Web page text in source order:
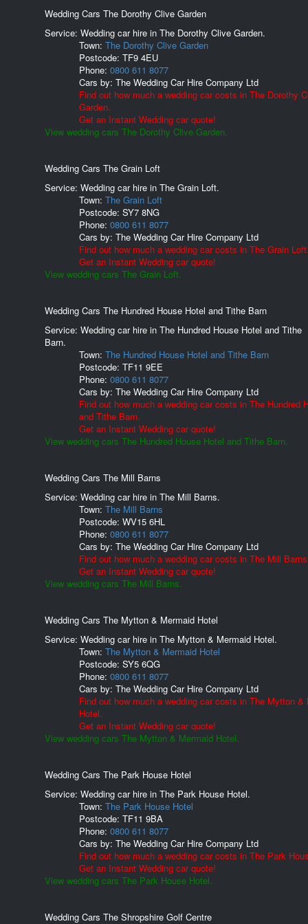
Wedding Cars The Dorothy Clive Garden
Service: Wedding car hire in The Dorothy Clive Garden.
Town: The Dorothy Clive Garden
Postcode: TF9 4EU
Phone: 0800 611 8077
Cars by: The Wedding Car Hire Company Ltd
Find out how much a wedding car costs in The Dorothy
Garden.
Get an Instant Wedding car quote!
View wedding cars The Dorothy Clive Garden.
Wedding Cars The Grain Loft
Service: Wedding car hire in The Grain Loft.
Town: The Grain Loft
Postcode: SY7 8NG
Phone: 0800 611 8077
Cars by: The Wedding Car Hire Company Ltd
Find out how much a wedding car costs in The Grain
Get an Instant Wedding car quote!
View wedding cars The Grain Loft.
Wedding Cars The Hundred House Hotel and Tithe Barn
Service: Wedding car hire in The Hundred House Hotel and Tithe
Barn.
Town: The Hundred House Hotel and Tithe Barn
Postcode: TF11 9EE
Phone: 0800 611 8077
Cars by: The Wedding Car Hire Company Ltd
Find out how much a wedding car costs in The Hundred
and Tithe Barn.
Get an Instant Wedding car quote!
View wedding cars The Hundred House Hotel and Tithe Barn.
Wedding Cars The Mill Barns
Service: Wedding car hire in The Mill Barns.
Town: The Mill Barns
Postcode: WV15 6HL
Phone: 0800 611 8077
Cars by: The Wedding Car Hire Company Ltd
Find out how much a wedding car costs in The Mill
Get an Instant Wedding car quote!
View wedding cars The Mill Barns.
Wedding Cars The Mytton & Mermaid Hotel
Service: Wedding car hire in The Mytton & Mermaid Hotel.
Town: The Mytton & Mermaid Hotel
Postcode: SY5 6QG
Phone: 0800 611 8077
Cars by: The Wedding Car Hire Company Ltd
Find out how much a wedding car costs in The Mytton &
Hotel.
Get an Instant Wedding car quote!
View wedding cars The Mytton & Mermaid Hotel.
Wedding Cars The Park House Hotel
Service: Wedding car hire in The Park House Hotel.
Town: The Park House Hotel
Postcode: TF11 9BA
Phone: 0800 611 8077
Cars by: The Wedding Car Hire Company Ltd
Find out how much a wedding car costs in The Park
Get an Instant Wedding car quote!
View wedding cars The Park House Hotel.
Wedding Cars The Shropshire Golf Centre